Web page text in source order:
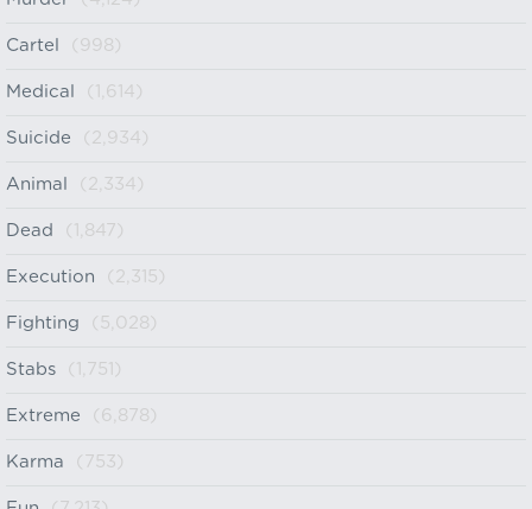
Cartel (998)
Medical (1,614)
Suicide (2,934)
Animal (2,334)
Dead (1,847)
Execution (2,315)
Fighting (5,028)
Stabs (1,751)
Extreme (6,878)
Karma (753)